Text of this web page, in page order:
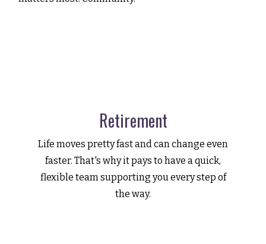
Retirement
Life moves pretty fast and can change even
faster. That's why it pays to have a quick,
flexible team supporting you every step of
the way.